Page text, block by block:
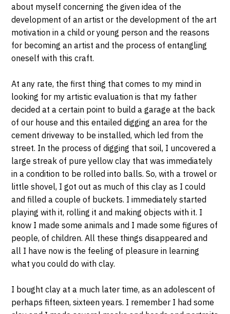
about myself concerning the given idea of the
development of an artist or the development of the art
motivation in a child or young person and the reasons
for becoming an artist and the process of entangling
oneself with this craft.
At any rate, the first thing that comes to my mind in
looking for my artistic evaluation is that my father
decided at a certain point to build a garage at the back
of our house and this entailed digging an area for the
cement driveway to be installed, which led from the
street. In the process of digging that soil, I uncovered a
large streak of pure yellow clay that was immediately
in a condition to be rolled into balls. So, with a trowel or
little shovel, I got out as much of this clay as I could
and filled a couple of buckets. I immediately started
playing with it, rolling it and making objects with it. I
know I made some animals and I made some figures of
people, of children. All these things disappeared and
all I have now is the feeling of pleasure in learning
what you could do with clay.
I bought clay at a much later time, as an adolescent of
perhaps fifteen, sixteen years. I remember I had some